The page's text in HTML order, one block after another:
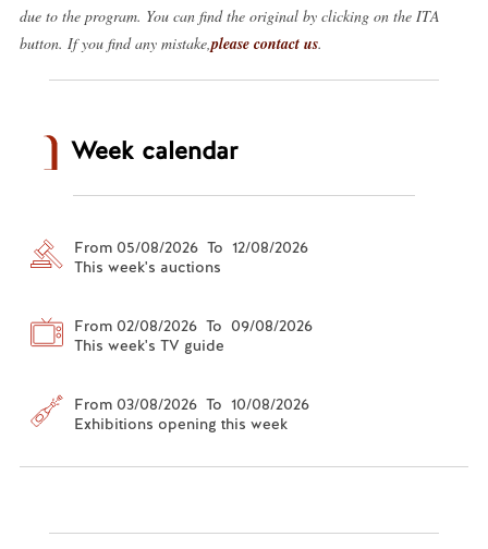
due to the program. You can find the original by clicking on the ITA
button. If you find any mistake, please contact us.
Week calendar
From 05/08/2026 To 12/08/2026
This week's auctions
From 02/08/2026 To 09/08/2026
This week's TV guide
From 03/08/2026 To 10/08/2026
Exhibitions opening this week